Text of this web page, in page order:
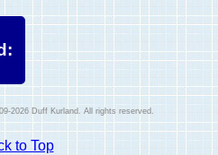
2026 Duff Kurland. All rights reserved.
to Top